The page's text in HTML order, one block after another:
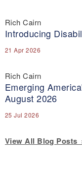
Rich Cairn
Introducing
21 Apr 2026
Rich Cairn
Emerging
August 2026
25 Jul 2026
View All Blog Posts